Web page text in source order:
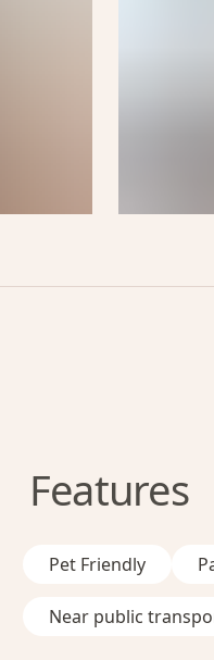
Features
Pet Friendly
Near public